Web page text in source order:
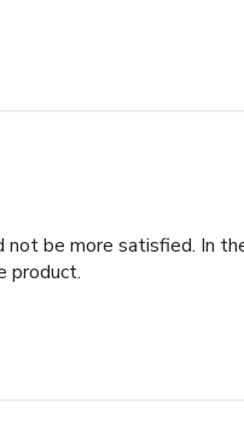
be more satisfied. In
product.